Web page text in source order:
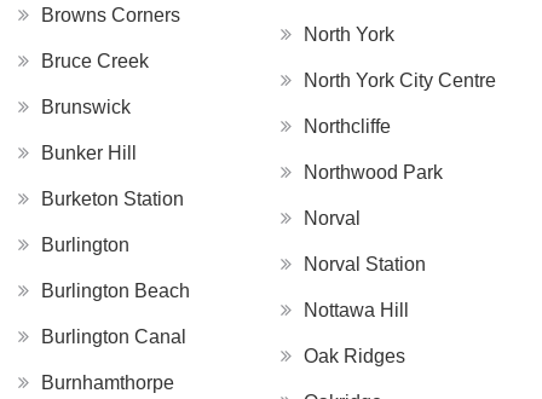
Browns Corners
Bruce Creek
Brunswick
Bunker Hill
Burketon Station
Burlington
Burlington Beach
Burlington Canal
Burnhamthorpe
North York
North York City Centre
Northcliffe
Northwood Park
Norval
Norval Station
Nottawa Hill
Oak Ridges